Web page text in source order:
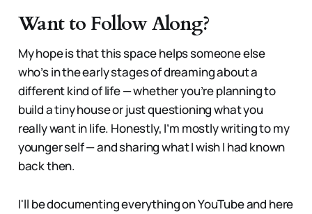
Want to Follow Along?
My hope is that this space helps someone else
who’s in the early stages of dreaming about a
different kind of life — whether you’re planning to
build a tiny house or just questioning what you
really want in life. Honestly, I’m mostly writing to my
younger self — and sharing what I wish I had known
back then.
I'll be documenting everything on YouTube and here